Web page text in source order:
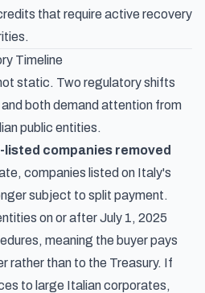
that require active recovery
Timeline
static. Two regulatory shifts
both demand attention from
public entities.
listed companies removed
companies listed on Italy's
subject to split payment.
on or after July 1, 2025
meaning the buyer pays
rather than to the Treasury. If
to large Italian corporates,